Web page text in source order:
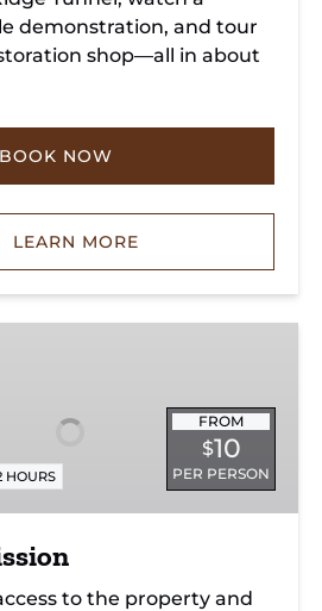
demonstration, and tour
shop—all in about
BOOK NOW
LEARN MORE
FROM
$10
PER PERSON
HOURS
to the property and